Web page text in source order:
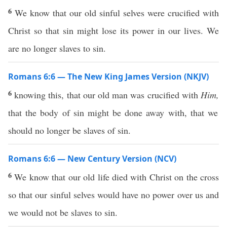
6 We know that our old sinful selves were crucified with
Christ so that sin might lose its power in our lives. We
are no longer slaves to sin.
Romans 6:6 — The New King James Version (NKJV)
6knowing this, that our old man was crucified withHim,
that the body of sin might be done away with, that we
should no longer be slaves of sin.
Romans 6:6 — New Century Version (NCV)
6We know that our old life died with Christ on the cross
so that our sinful selves would have no power over us and
we would not be slaves to sin.